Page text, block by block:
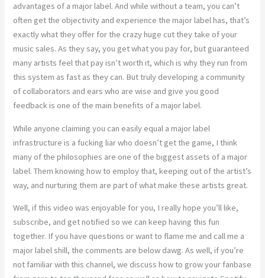
advantages of a major label. And while without a team, you can’t
often get the objectivity and experience the major label has, that’s
exactly what they offer for the crazy huge cut they take of your
music sales. As they say, you get what you pay for, but guaranteed
many artists feel that pay isn’t worth it, which is why they run from
this system as fast as they can. But truly developing a community
of collaborators and ears who are wise and give you good
feedback is one of the main benefits of a major label.
While anyone claiming you can easily equal a major label
infrastructure is a fucking liar who doesn’t get the game, I think
many of the philosophies are one of the biggest assets of a major
label. Them knowing how to employ that, keeping out of the artist’s
way, and nurturing them are part of what make these artists great.
Well, if this video was enjoyable for you, I really hope you’ll like,
subscribe, and get notified so we can keep having this fun
together. If you have questions or want to flame me and call me a
major label shill, the comments are below dawg. As well, if you’re
not familiar with this channel, we discuss how to grow your fanbase